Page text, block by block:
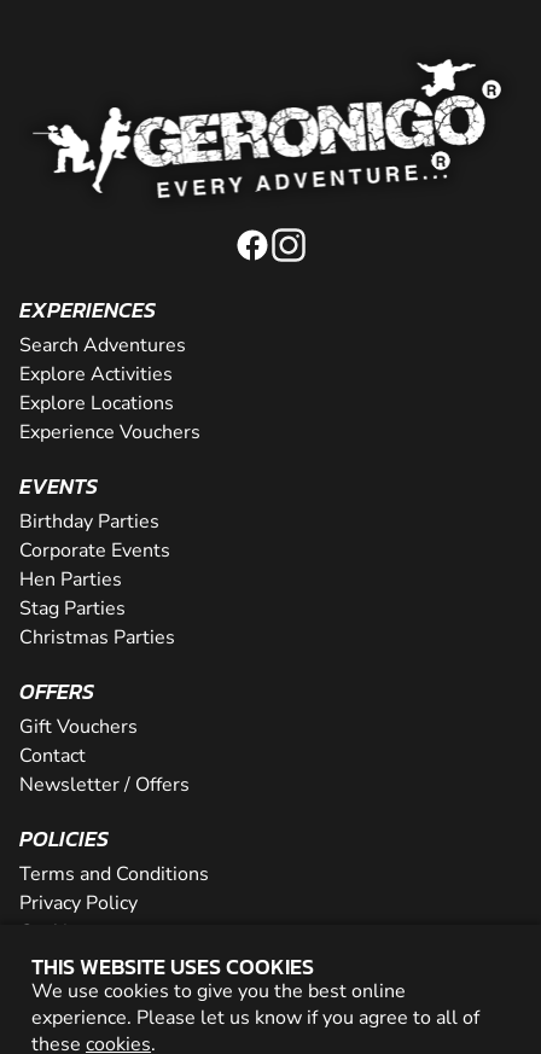
THIS WEBSITE USES COOKIES
We use cookies to give you the best online
experience. Please let us know if you agree to all of
these cookies.
EXPERIENCES
Search Adventures
Explore Activities
Explore Locations
Experience Vouchers
EVENTS
Birthday Parties
Corporate Events
Hen Parties
Stag Parties
Christmas Parties
OFFERS
Gift Vouchers
Contact
Newsletter / Offers
POLICIES
Terms and Conditions
Privacy Policy
Cookies
PARTNER WITH US
Careers